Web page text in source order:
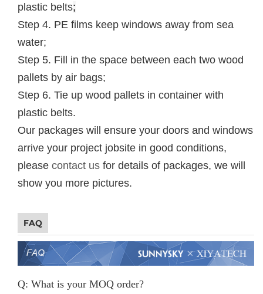
plastic belts;
Step 4. PE films keep windows away from sea
water;
Step 5. Fill in the space between each two wood
pallets by air bags;
Step 6. Tie up wood pallets in container with
plastic belts.
Our packages will ensure your doors and windows
arrive your project jobsite in good conditions,
please contact us for details of packages, we will
show you more pictures.
FAQ
Q: What is your MOQ order?